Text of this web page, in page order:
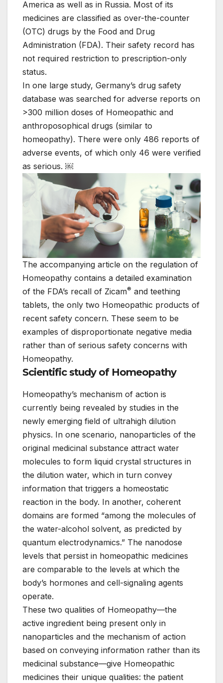
America as well as in Russia. Most of its
medicines are classified as over-the-counter
(OTC) drugs by the Food and Drug
Administration (FDA). Their safety record has
not required restriction to prescription-only
status.
In one large study, Germany’s drug safety
database was searched for adverse reports on
>300 million doses of Homeopathic and
anthroposophical drugs (similar to
homeopathy). There were only 486 reports of
adverse events, of which only 46 were verified
as serious. ￼
The accompanying article on the regulation of
Homeopathy contains a detailed examination
of the FDA’s recall of Zicam® and teething
tablets, the only two Homeopathic products of
recent safety concern. These seem to be
examples of disproportionate negative media
rather than of serious safety concerns with
Homeopathy.
Scientific study of Homeopathy
Homeopathy’s mechanism of action is
currently being revealed by studies in the
newly emerging field of ultrahigh dilution
physics. In one scenario, nanoparticles of the
original medicinal substance attract water
molecules to form liquid crystal structures in
the dilution water, which in turn convey
information that triggers a homeostatic
reaction in the body. In another, coherent
domains are formed “among the molecules of
the water-alcohol solvent, as predicted by
quantum electrodynamics.” The nanodose
levels that persist in homeopathic medicines
are comparable to the levels at which the
body’s hormones and cell-signaling agents
operate.
These two qualities of Homeopathy—the
active ingredient being present only in
nanoparticles and the mechanism of action
based on conveying information rather than its
medicinal substance—give Homeopathic
medicines their unique qualities: the patient